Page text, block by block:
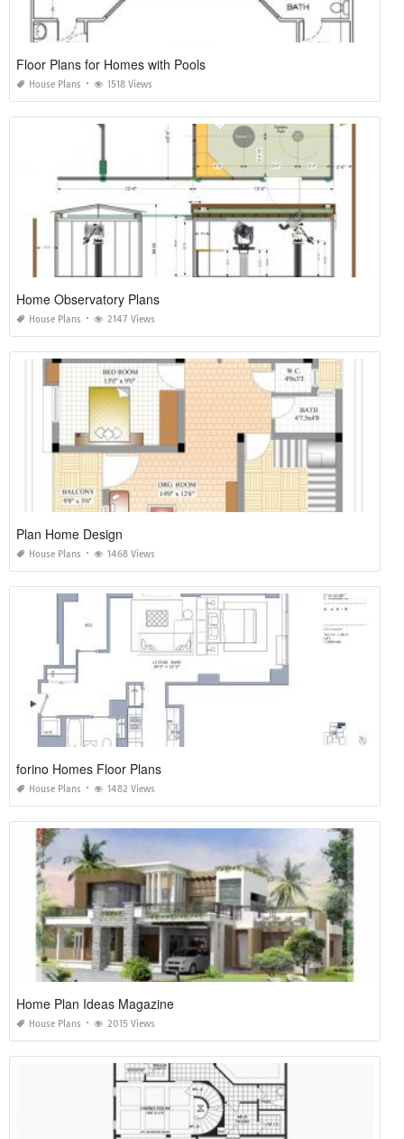
Floor Plans for Homes with Pools
House Plans 1518 Views
Home Observatory Plans
House Plans 2147 Views
Plan Home Design
House Plans 1468 Views
forino Homes Floor Plans
House Plans 1482 Views
Home Plan Ideas Magazine
House Plans 2015 Views